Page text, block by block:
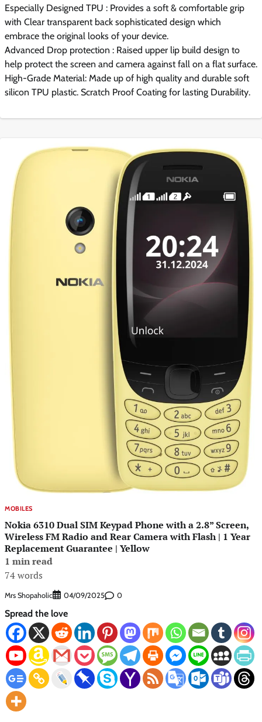
Especially Designed TPU : Provides a soft & comfortable grip
with Clear transparent back sophisticated design which
embrace the original looks of your device.
Advanced Drop protection : Raised upper lip build design to
help protect the screen and camera against fall on a flat surface.
High-Grade Material: Made up of high quality and durable soft
silicon TPU plastic. Scratch Proof Coating for lasting Durability.
MOBILES
Nokia 6310 Dual SIM Keypad Phone with a 2.8” Screen,
Wireless FM Radio and Rear Camera with Flash | 1 Year
Replacement Guarantee | Yellow
1 min read
74 words
Mrs Shopaholic 04/09/2025 0
Spread the love